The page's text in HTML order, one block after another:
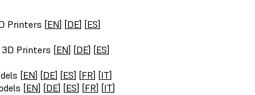
Printers [EN] [DE] [ES]
3D Printers [EN] [DE] [ES]
[EN] [DE] [ES] [FR] [IT]
[EN] [DE] [ES] [FR] [IT]